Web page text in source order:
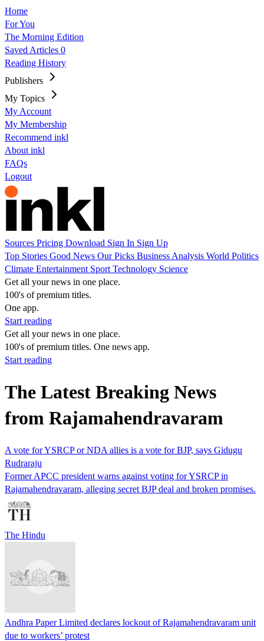
Home
For You
The Morning Edition
Saved Articles 0
Reading History
Publishers
My Topics
My Account
My Membership
Recommend inkl
About inkl
FAQs
Logout
Sources Pricing Download Sign In Sign Up
Top Stories Good News Our Picks Business Analysis World Politics
Climate Entertainment Sport Technology Science
Get all your news in one place.
100's of premium titles.
One app.
Start reading
Get all your news in one place.
100's of premium titles. One news app.
Start reading
The Latest Breaking News
from Rajamahendravaram
A vote for YSRCP or NDA allies is a vote for BJP, says Gidugu
Rudraraju
Former APCC president warns against voting for YSRCP in
Rajamahendravaram, alleging secret BJP deal and broken promises.
The Hindu
Andhra Paper Limited declares lockout of Rajamahendravaram unit
due to workers’ protest